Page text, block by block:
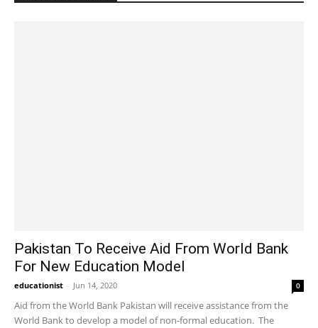
Pakistan To Receive Aid From World Bank
For New Education Model
educationist - Jun 14, 2020 0
Aid from the World Bank Pakistan will receive assistance from the
World Bank to develop a model of non-formal education. The